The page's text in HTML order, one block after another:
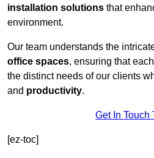
installation solutions that
environment.
Our team understands the
office spaces, ensuring that
the distinct needs of our clients
and productivity.
Get In Touch
[ez-toc]